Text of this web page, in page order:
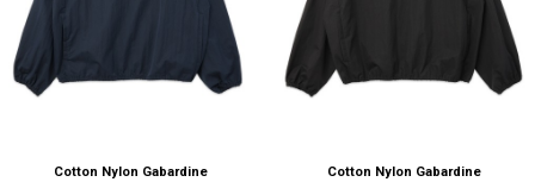
Cotton Nylon Gabardine
Cotton Nylon Gabardine